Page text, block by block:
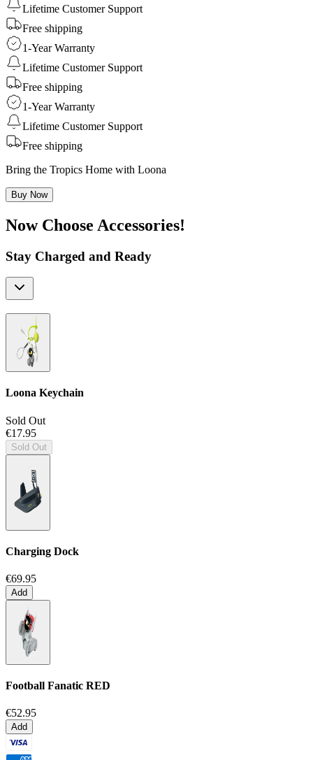
Lifetime Customer Support
Free shipping
1-Year Warranty
Lifetime Customer Support
Free shipping
1-Year Warranty
Lifetime Customer Support
Free shipping
Bring the Tropics Home with Loona
Buy Now
Now Choose Accessories!
Stay Charged and Ready
Loona Keychain
Sold Out
€17.95
Sold Out
Charging Dock
€69.95
Add
Football Fanatic RED
€52.95
Add